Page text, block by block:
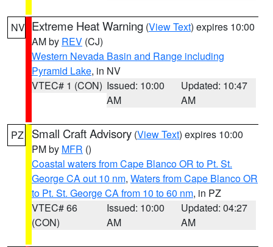
NV Extreme Heat Warning (View Text) expires 10:00
AM by REV (CJ)
Western Nevada Basin and Range including
Pyramid Lake, in NV
VTEC# 1 (CON) Issued: 10:00
AM
Updated: 10:47
AM
PZ Small Craft Advisory (View Text) expires 10:00
PM by MFR ()
Coastal waters from Cape Blanco OR to Pt. St.
George CA out 10 nm, Waters from Cape Blanco OR
to Pt. St. George CA from 10 to 60 nm, in PZ
VTEC# 66
(CON)
Issued: 10:00
AM
Updated: 04:27
AM